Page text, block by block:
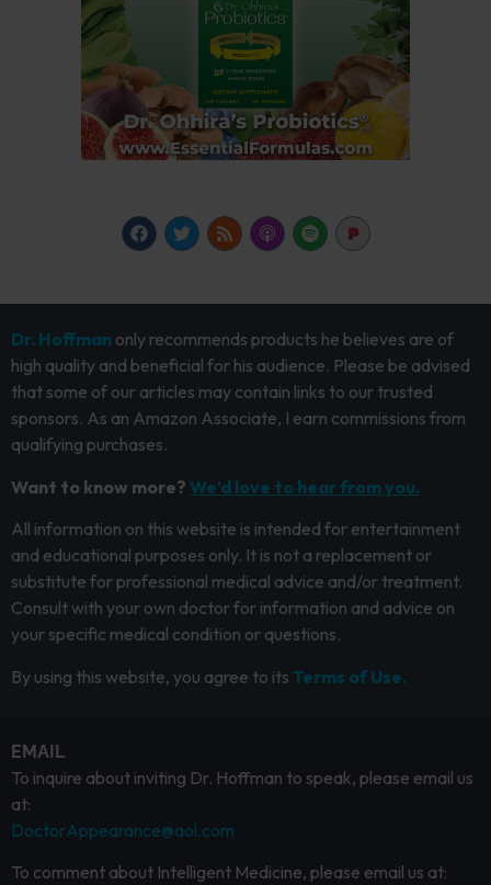
Dr. Hoffman only recommends products he believes are of
high quality and beneficial for his audience. Please be advised
that some of our articles may contain links to our trusted
sponsors. As an Amazon Associate, I earn commissions from
qualifying purchases.
Want to know more? We’d love to hear from you.
All information on this website is intended for entertainment
and educational purposes only. It is not a replacement or
substitute for professional medical advice and/or treatment.
Consult with your own doctor for information and advice on
your specific medical condition or questions.
By using this website, you agree to its Terms of Use.
EMAIL
To inquire about inviting Dr. Hoffman to speak, please email us
at:
DoctorAppearance@aol.com
To comment about Intelligent Medicine, please email us at: